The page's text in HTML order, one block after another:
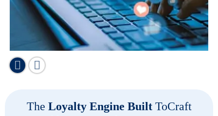
The Loyalty Engine Built ToCraft